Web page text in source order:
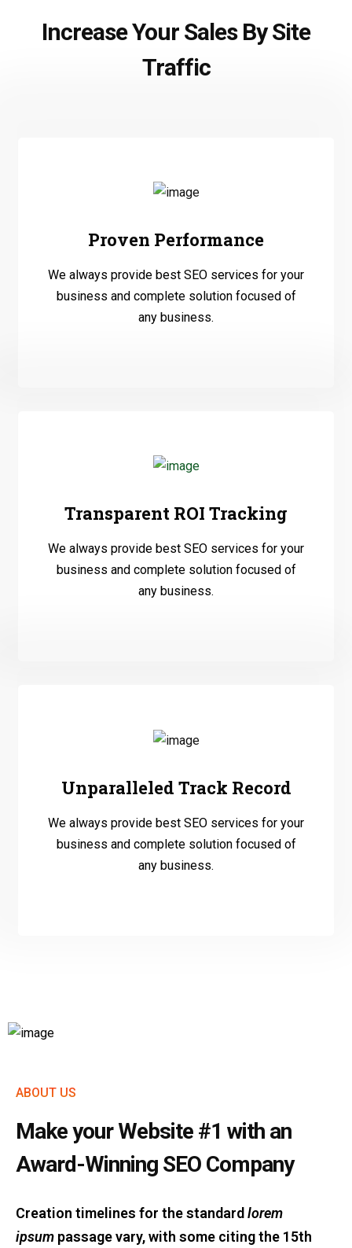
Increase Your Sales By Site
Traffic
Proven Performance
We always provide best SEO services for your
business and complete solution focused of
any business.
Transparent ROI Tracking
We always provide best SEO services for your
business and complete solution focused of
any business.
Unparalleled Track Record
We always provide best SEO services for your
business and complete solution focused of
any business.
ABOUT US
Make your Website #1 with an
Award-Winning SEO Company
Creation timelines for the standard lorem
ipsum passage vary, with some citing the 15th